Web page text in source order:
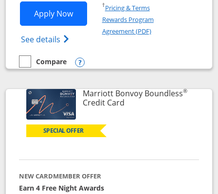
Apply NowOpens Southwest Rapid Rewards®
See details Opens Southwest Rapid
†Pricing & TermsOpens in a new window
Rewards Program
Agreement (PDF)Opens in a new
empty checkbox
Compare
Compare the Southwest Rapid Rewards® Premier
Opens compare popup dialog
Marriott Bonvoy Boundless®
Credit CardLinks to product page
SPECIAL OFFER
NEW CARDMEMBER OFFER
Earn 4 Free Night Awards